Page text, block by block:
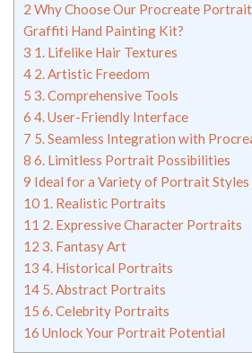
2 Why Choose Our Procreate
Graffiti Hand Painting Kit?
3 1. Lifelike Hair Textures
4 2. Artistic Freedom
5 3. Comprehensive Tools
6 4. User-Friendly Interface
7 5. Seamless Integration with
8 6. Limitless Portrait Possibilities
9 Ideal for a Variety of Portrait Styles
10 1. Realistic Portraits
11 2. Expressive Character Portraits
12 3. Fantasy Art
13 4. Historical Portraits
14 5. Abstract Portraits
15 6. Celebrity Portraits
16 Unlock Your Portrait Potential